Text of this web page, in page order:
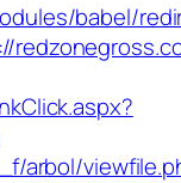
babel/
arbol/